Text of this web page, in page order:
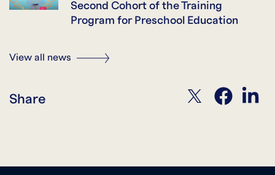
Second Cohort of the Training
Program for Preschool Education
View all news
Share twitter facebook linkedin